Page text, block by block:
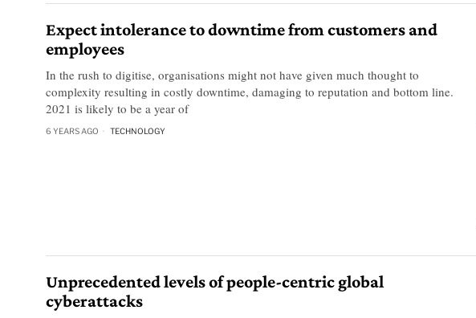
Expect intolerance to downtime from customers and
employees
In the rush to digitise, organisations might not have given much thought to
complexity resulting in costly downtime, damaging to reputation and bottom line.
2021 is likely to be a year of
6 YEARS AGO TECHNOLOGY
Unprecedented levels of people-centric global
cyberattacks